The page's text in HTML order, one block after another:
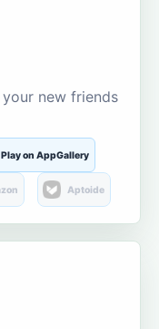
new friends
Play on AppGallery
Aptoide